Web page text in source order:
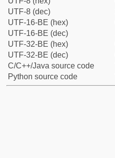
UTF-8 (dec)
UTF-16-BE (hex)
UTF-16-BE (dec)
UTF-32-BE (hex)
UTF-32-BE (dec)
C/C++/Java source code
Python source code